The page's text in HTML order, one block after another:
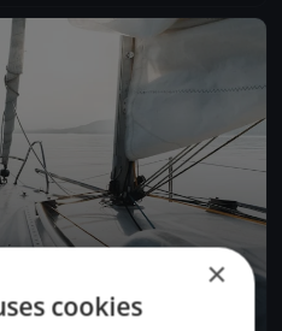
×
cookies